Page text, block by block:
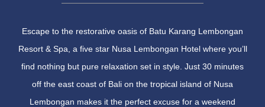
Escape to the restorative oasis of Batu Karang Lembongan
Resort & Spa, a five star Nusa Lembongan Hotel where you’ll
find nothing but pure relaxation set in style. Just 30 minutes
off the east coast of Bali on the tropical island of Nusa
Lembongan makes it the perfect excuse for a weekend